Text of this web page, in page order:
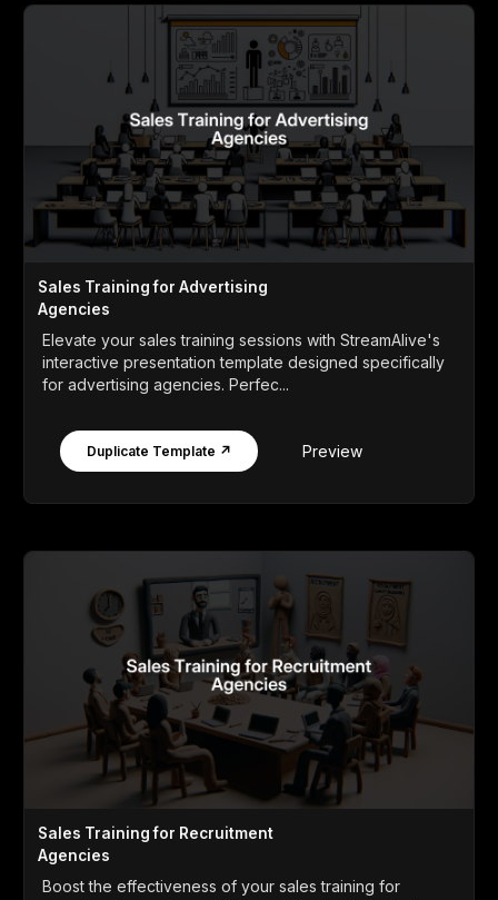
Sales Training for Advertising
Agencies
Elevate your sales training sessions with StreamAlive's
interactive presentation template designed specifically
for advertising agencies. Perfec...
Duplicate Template ↗ Preview
Sales Training for Recruitment
Agencies
Boost the effectiveness of your sales training for